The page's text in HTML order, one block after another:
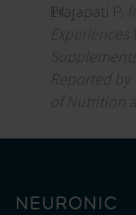
Prajapati P.
Experiences
Reported by
of Nutrition